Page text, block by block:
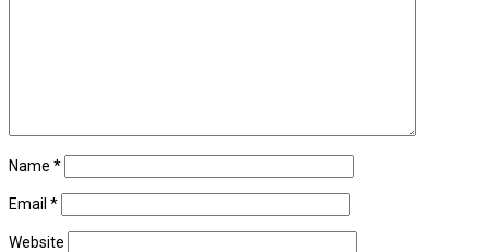
Name *
Email *
Website